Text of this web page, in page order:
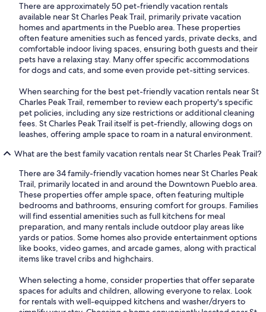
There are approximately 50 pet-friendly vacation rentals
available near St Charles Peak Trail, primarily private vacation
homes and apartments in the Pueblo area. These properties
often feature amenities such as fenced yards, private decks, and
comfortable indoor living spaces, ensuring both guests and their
pets have a relaxing stay. Many offer specific accommodations
for dogs and cats, and some even provide pet-sitting services.
When searching for the best pet-friendly vacation rentals near St
Charles Peak Trail, remember to review each property's specific
pet policies, including any size restrictions or additional cleaning
fees. St Charles Peak Trail itself is pet-friendly, allowing dogs on
leashes, offering ample space to roam in a natural environment.
What are the best family vacation rentals near St Charles Peak Trail?
There are 34 family-friendly vacation homes near St Charles Peak
Trail, primarily located in and around the Downtown Pueblo area.
These properties offer ample space, often featuring multiple
bedrooms and bathrooms, ensuring comfort for groups. Families
will find essential amenities such as full kitchens for meal
preparation, and many rentals include outdoor play areas like
yards or patios. Some homes also provide entertainment options
like books, video games, and arcade games, along with practical
items like travel cribs and highchairs.
When selecting a home, consider properties that offer separate
spaces for adults and children, allowing everyone to relax. Look
for rentals with well-equipped kitchens and washer/dryers to